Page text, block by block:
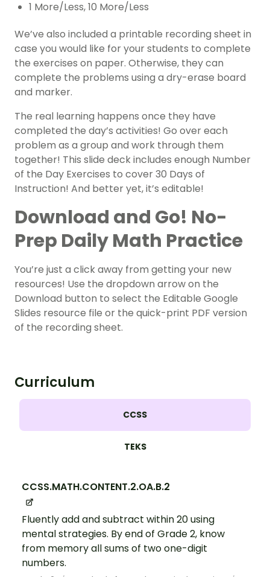
1 More/Less, 10 More/Less
We’ve also included a printable recording sheet in
case you would like for your students to complete
the exercises on paper. Otherwise, they can
complete the problems using a dry-erase board
and marker.
The real learning happens once they have
completed the day’s activities! Go over each
problem as a group and work through them
together! This slide deck includes enough Number
of the Day Exercises to cover 30 Days of
Instruction! And better yet, it’s editable!
Download and Go! No-
Prep Daily Math Practice
You’re just a click away from getting your new
resources! Use the dropdown arrow on the
Download button to select the Editable Google
Slides resource file or the quick-print PDF version
of the recording sheet.
Curriculum
CCSS
TEKS
CCSS.MATH.CONTENT.2.OA.B.2
Fluently add and subtract within 20 using
mental strategies. By end of Grade 2, know
from memory all sums of two one-digit
numbers.